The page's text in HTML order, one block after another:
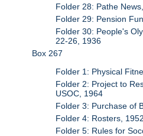
Folder 28: Pathe
Folder 29: Pension
Folder 30: People's
22-26, 1936
Box 267
Folder 1: Physical
Folder 2: Project to
USOC, 1964
Folder 3: Purchase of
Folder 4: Rosters,
Folder 5: Rules for